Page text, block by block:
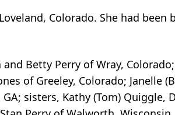
Colorado. She had
Betty Perry of Wray,
of Greeley, Colorado; Janelle
sisters, Kathy (Tom) Quiggle,